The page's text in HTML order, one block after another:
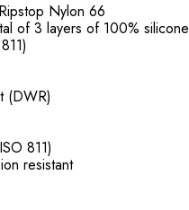
Nylon 66
of 3 layers of 100%
(DWR)
811)
resistant